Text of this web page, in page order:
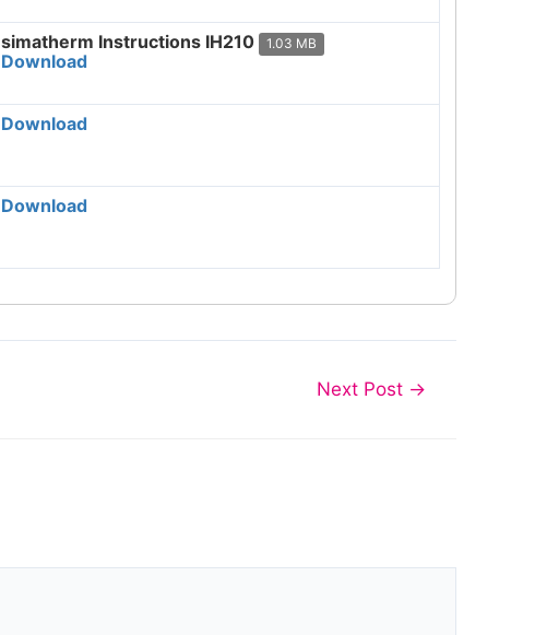
simatherm Instructions IH210 1.03 MB
Download
Download
Download
Next Post →